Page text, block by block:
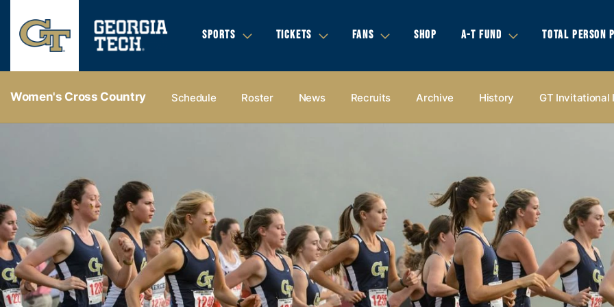
SPORTS TICKETS FANS SHOP A-T FUND TOTAL PERSON
Women's Cross Country Schedule Roster News Recruits Archive History GT Invitational